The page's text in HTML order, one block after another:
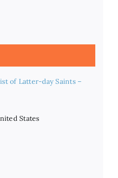
of Latter-day Saints –
States